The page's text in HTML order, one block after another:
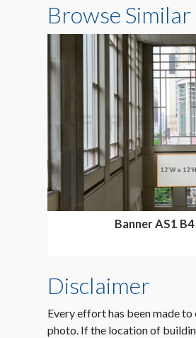
Browse
Banner AS1 B4
Disclaimer
Every effort has been made
photo. If the location of